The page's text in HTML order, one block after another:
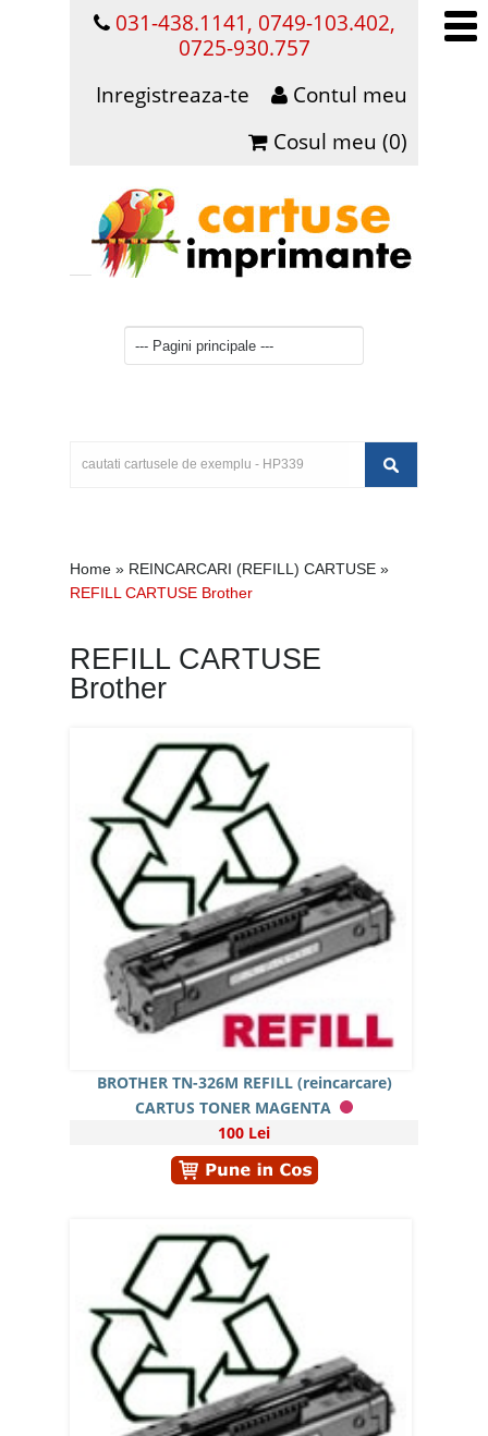
031-438.1141, 0749-103.402,
0725-930.757
Contul meu
Inregistreaza-te
Cosul meu (0)
Home » REINCARCARI (REFILL) CARTUSE »
REFILL CARTUSE Brother
REFILL CARTUSE
Brother
BROTHER TN-326M REFILL (reincarcare)
CARTUS TONER MAGENTA
100 Lei